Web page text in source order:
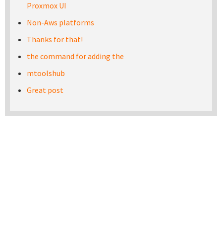
Proxmox UI
Non-Aws platforms
Thanks for that!
the command for adding the
mtoolshub
Great post